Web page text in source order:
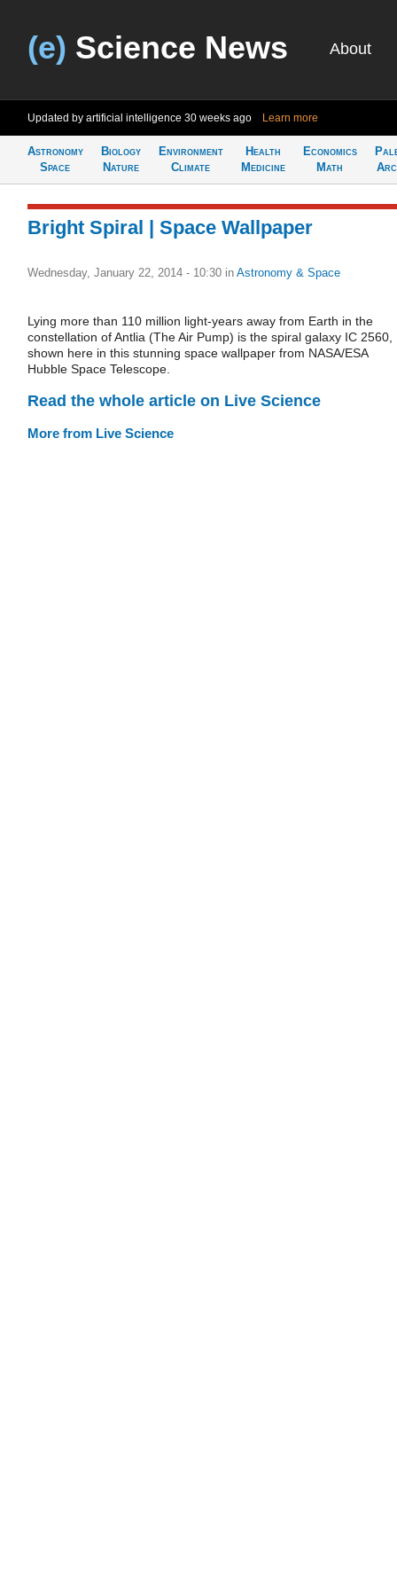
(e) Science News About
Updated by artificial intelligence 30 weeks ago Learn more
Astronomy
Space
Biology
Nature
Environment
Climate
Health
Medicine
Economics
Math
Bright Spiral | Space Wallpaper
Wednesday, January 22, 2014 - 10:30 in Astronomy & Space
Lying more than 110 million light-years away from Earth in the
constellation of Antlia (The Air Pump) is the spiral galaxy IC 2560,
shown here in this stunning space wallpaper from NASA/ESA
Hubble Space Telescope.
Read the whole article on Live Science
More from Live Science